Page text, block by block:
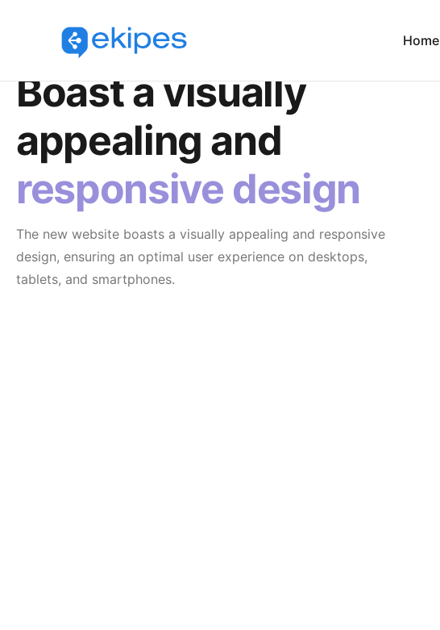
Home
Responsive Design
Boast a visually
appealing and
responsive design
The new website boasts a visually appealing and responsive
design, ensuring an optimal user experience on desktops,
tablets, and smartphones.